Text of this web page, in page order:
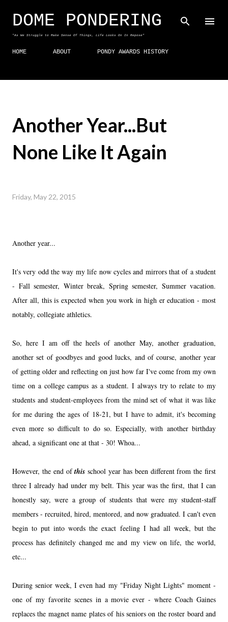
Skip to main content
DOME PONDERING
"As We Struggle to Make Sense Of Things, Life Looks On In Repose"
HOME ABOUT PONDY AWARDS HISTORY
Another Year...But
None Like It Again
Friday, May 22, 2015
Another year...
It's very odd the way my life now cycles and mirrors that of a student
- Fall semester, Winter break, Spring semester, Summer vacation.
After all, this is expected when you work in high er education - most
notably, collegiate athletics.
So, here I am off the heels of another May, another graduation,
another set of goodbyes and good lucks, and of course, another year
of getting older and reflecting on just how far I've come from my own
time on a college campus as a student. I always try to relate to my
students and student-employees from the mind set of what it was like
for me during the ages of 18-21, but I have to admit, it's becoming
even more so difficult to do so. Especially, with another birthday
ahead, a significant one at that - 30! Whoa...
However, the end ofthis school year has been different from the first
three I already had under my belt. This year was the first, that I can
honestly say, were a group of students that were my student-staff
members - recruited, hired, mentored, and now graduated. I can't even
begin to put into words the exact feeling I had all week, but the
process has definitely changed me and my view on life, the world,
etc...
During senior week, I even had my "Friday Night Lights" moment -
one of my favorite scenes in a movie ever - where Coach Gaines
replaces the magnet name plates of his seniors on the roster board and